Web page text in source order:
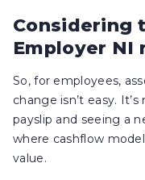
Considering
Employer NI
So, for employees,
change isn’t easy.
payslip and seeing a
where cashflow
value.